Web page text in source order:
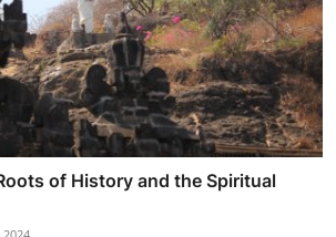
of History and the Spiritual